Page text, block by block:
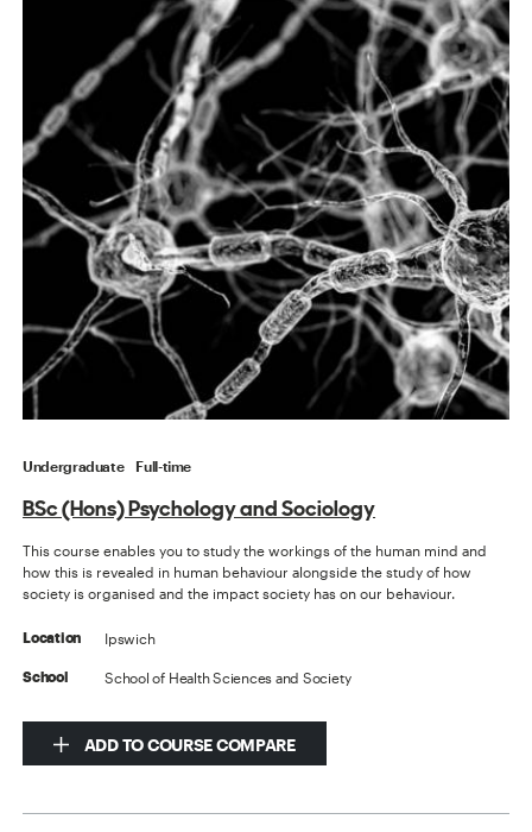
Undergraduate Full-time
BSc (Hons) Psychology and Sociology
This course enables you to study the workings of the human mind and
how this is revealed in human behaviour alongside the study of how
society is organised and the impact society has on our behaviour.
Location Ipswich
School School of Health Sciences and Society
ADD TO COURSE COMPARE